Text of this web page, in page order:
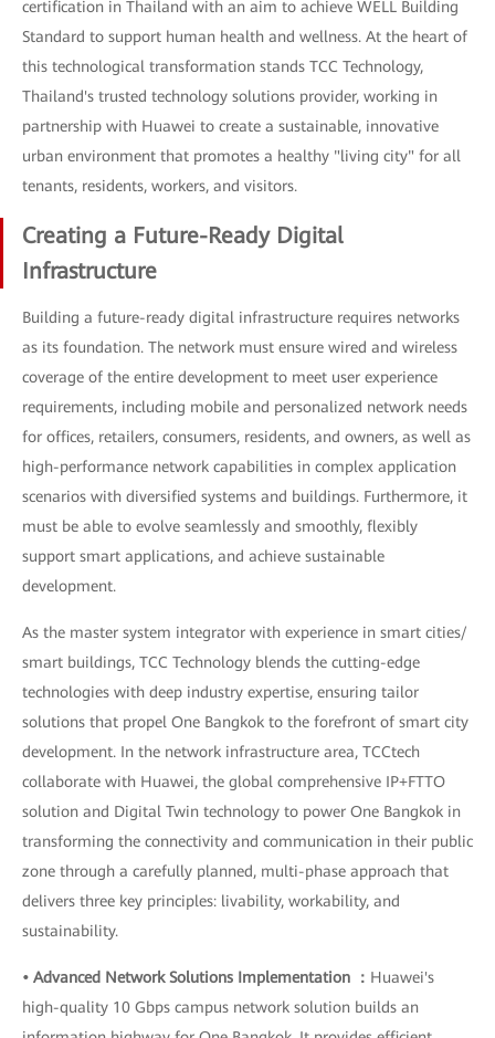
certification in Thailand with an aim to achieve WELL Building
Standard to support human health and wellness. At the heart of
this technological transformation stands TCC Technology,
Thailand's trusted technology solutions provider, working in
partnership with Huawei to create a sustainable, innovative
urban environment that promotes a healthy "living city" for all
tenants, residents, workers, and visitors.
Creating a Future-Ready Digital
Infrastructure
Building a future-ready digital infrastructure requires networks
as its foundation. The network must ensure wired and wireless
coverage of the entire development to meet user experience
requirements, including mobile and personalized network needs
for offices, retailers, consumers, residents, and owners, as well as
high-performance network capabilities in complex application
scenarios with diversified systems and buildings. Furthermore, it
must be able to evolve seamlessly and smoothly, flexibly
support smart applications, and achieve sustainable
development.
As the master system integrator with experience in smart cities/
smart buildings, TCC Technology blends the cutting-edge
technologies with deep industry expertise, ensuring tailor
solutions that propel One Bangkok to the forefront of smart city
development. In the network infrastructure area, TCCtech
collaborate with Huawei, the global comprehensive IP+FTTO
solution and Digital Twin technology to power One Bangkok in
transforming the connectivity and communication in their public
zone through a carefully planned, multi-phase approach that
delivers three key principles: livability, workability, and
sustainability.
• Advanced Network Solutions Implementation ： Huawei's
high-quality 10 Gbps campus network solution builds an